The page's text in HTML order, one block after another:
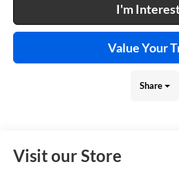
I'm
Value Your
Share
Visit our Store